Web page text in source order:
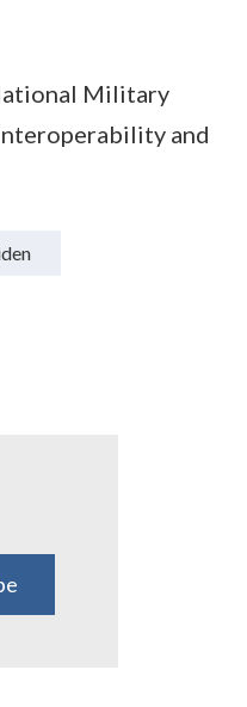
Military
and